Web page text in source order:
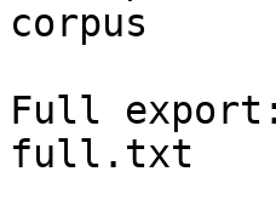
corpus
Full
full.txt